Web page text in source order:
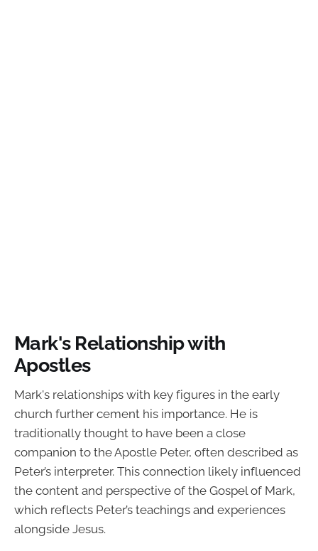
Mark's Relationship with
Apostles
Mark's relationships with key figures in the early
church further cement his importance. He is
traditionally thought to have been a close
companion to the Apostle Peter, often described as
Peter’s interpreter. This connection likely influenced
the content and perspective of the Gospel of Mark,
which reflects Peter’s teachings and experiences
alongside Jesus.